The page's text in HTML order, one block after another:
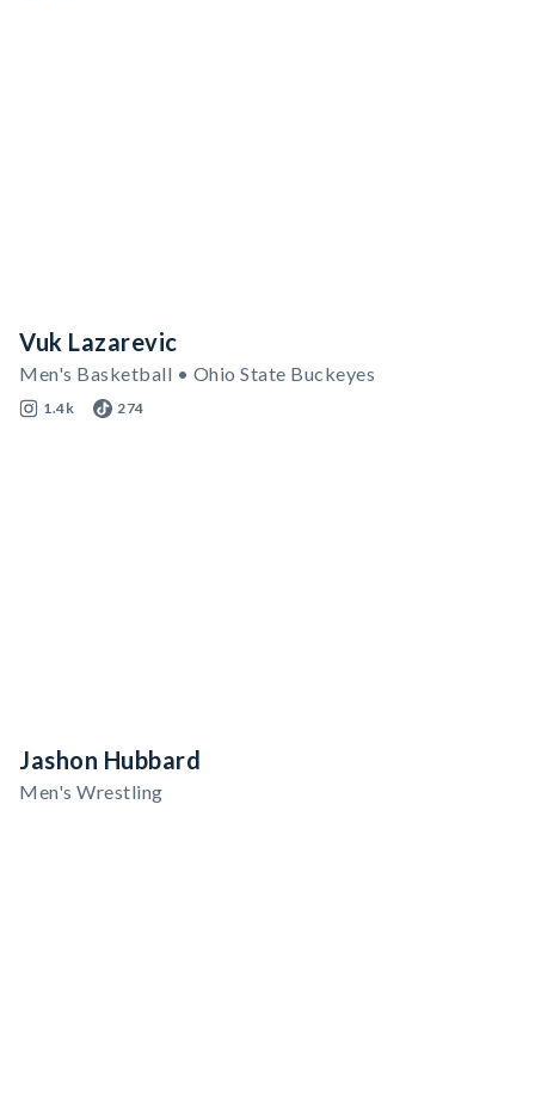
Vuk Lazarevic
Men's Basketball • Ohio State Buckeyes
1.4k 274
Jashon Hubbard
Men's Wrestling